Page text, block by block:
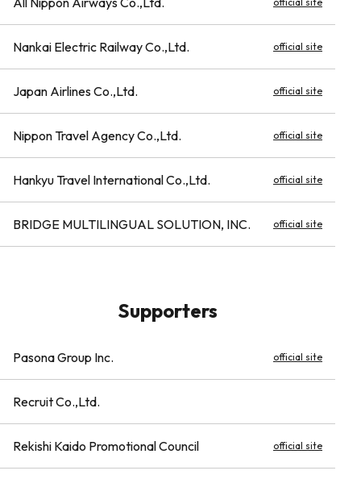
Nankai Electric Railway Co.,Ltd. official site
Japan Airlines Co.,Ltd. official site
Nippon Travel Agency Co.,Ltd. official site
Hankyu Travel International Co.,Ltd. official site
BRIDGE MULTILINGUAL SOLUTION, INC. official site
Supporters
Pasona Group Inc. official site
Recruit Co.,Ltd.
Rekishi Kaido Promotional Council official site